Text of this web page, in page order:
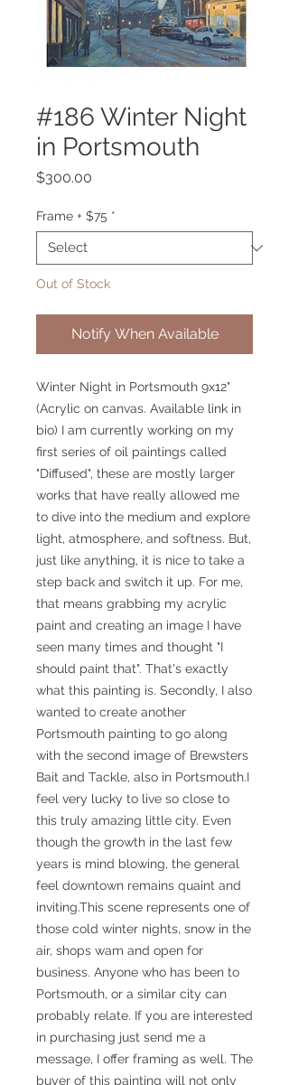
#186 Winter Night
in Portsmouth
$300.00
Frame + $75 *
Out of Stock
Notify When Available
Winter Night in Portsmouth 9x12"
(Acrylic on canvas. Available link in
bio) I am currently working on my
first series of oil paintings called
"Diffused", these are mostly larger
works that have really allowed me
to dive into the medium and explore
light, atmosphere, and softness. But,
just like anything, it is nice to take a
step back and switch it up. For me,
that means grabbing my acrylic
paint and creating an image I have
seen many times and thought "I
should paint that". That's exactly
what this painting is. Secondly, I also
wanted to create another
Portsmouth painting to go along
with the second image of Brewsters
Bait and Tackle, also in Portsmouth.I
feel very lucky to live so close to
this truly amazing little city. Even
though the growth in the last few
years is mind blowing, the general
feel downtown remains quaint and
inviting.This scene represents one of
those cold winter nights, snow in the
air, shops wam and open for
business. Anyone who has been to
Portsmouth, or a similar city can
probably relate. If you are interested
in purchasing just send me a
message, I offer framing as well. The
buyer of this painting will not only